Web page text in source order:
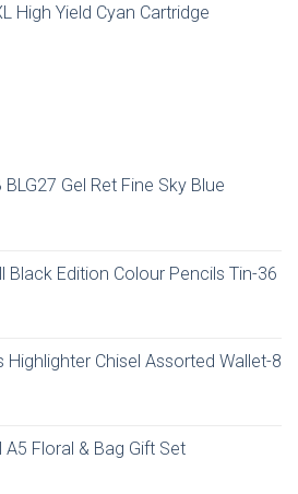
High Yield Cyan Cartridge
BLG27 Gel Ret Fine Sky Blue
Black Edition Colour Pencils Tin-36
Highlighter Chisel Assorted Wallet-8
A5 Floral & Bag Gift Set